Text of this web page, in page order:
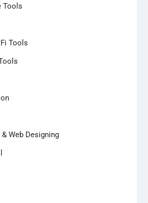
Tools
Tools
Web Designing